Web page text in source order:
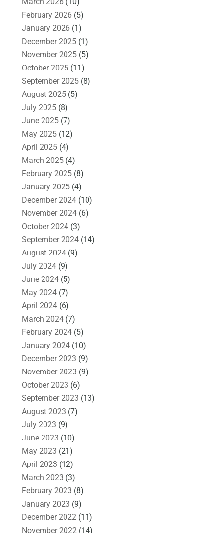
February 2026(5)
January 2026(1)
December 2025(1)
November 2025(5)
October 2025(11)
September 2025(8)
August 2025(5)
July 2025(8)
June 2025(7)
May 2025(12)
April 2025(4)
March 2025(4)
February 2025(8)
January 2025(4)
December 2024(10)
November 2024(6)
October 2024(3)
September 2024(14)
August 2024(9)
July 2024(9)
June 2024(5)
May 2024(7)
April 2024(6)
March 2024(7)
February 2024(5)
January 2024(10)
December 2023 (9)
November 2023 (9)
October 2023 (6)
September 2023 (13)
August 2023 (7)
July 2023 (9)
June 2023 (10)
May 2023 (21)
April 2023 (12)
March 2023 (3)
February 2023 (8)
January 2023 (9)
December 2022(11)
November 2022(14)